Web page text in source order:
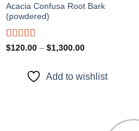
Acacia Confusa Root Bark
(powdered)
Rated
$120.00 – $1,300.00Price
$1,300.00
Add to wishlist